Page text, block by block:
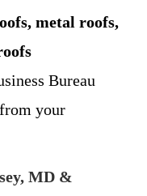
metal roofs,
Bureau
your
MD &